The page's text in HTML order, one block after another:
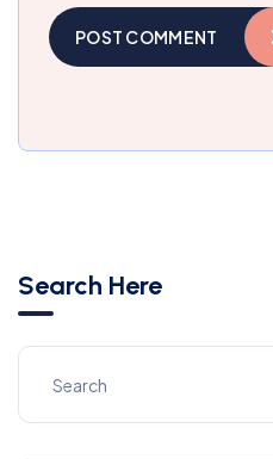
POST COMMENT
Search Here